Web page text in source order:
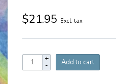
$21.95 Excl. tax
+
- Add to cart